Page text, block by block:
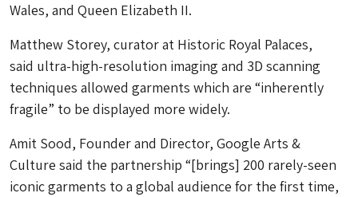
Wales, and Queen Elizabeth II.
Matthew Storey, curator at Historic Royal Palaces,
said ultra-high-resolution imaging and 3D scanning
techniques allowed garments which are “inherently
fragile” to be displayed more widely.
Amit Sood, Founder and Director, Google Arts &
Culture said the partnership “[brings] 200 rarely-seen
iconic garments to a global audience for the first time,